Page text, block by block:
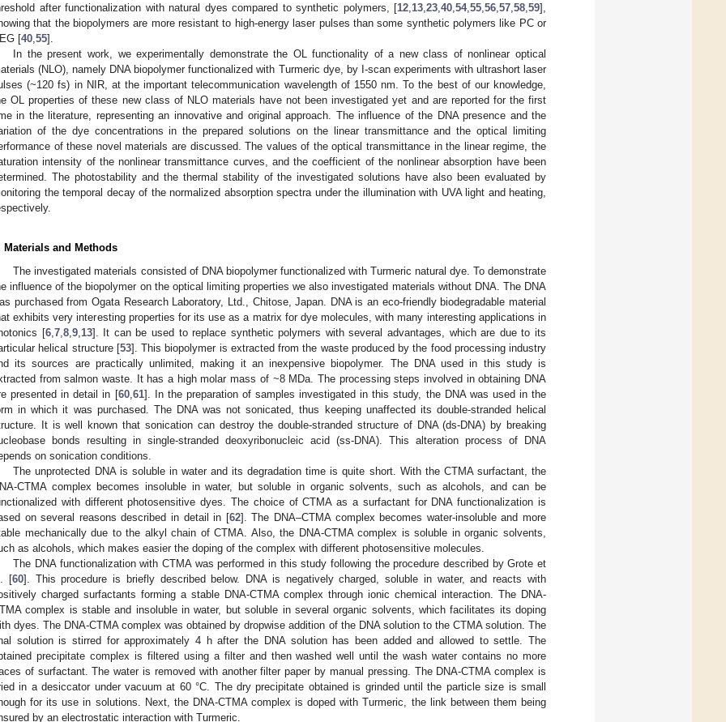
after functionalization with natural dyes compared to synthetic polymers, [12,13,23,40,54,55,56,57,58,59],
that the biopolymers are more resistant to high-energy laser pulses than some synthetic polymers like PC or
[40,55].
In the present work, we experimentally demonstrate the OL functionality of a new class of nonlinear optical
(NLO), namely DNA biopolymer functionalized with Turmeric dye, by I-scan experiments with ultrashort laser
(~120 fs) in NIR, at the important telecommunication wavelength of 1550 nm. To the best of our knowledge,
OL properties of these new class of NLO materials have not been investigated yet and are reported for the first
in the literature, representing an innovative and original approach. The influence of the DNA presence and the
of the dye concentrations in the prepared solutions on the linear transmittance and the optical limiting
of these novel materials are discussed. The values of the optical transmittance in the linear regime, the
intensity of the nonlinear transmittance curves, and the coefficient of the nonlinear absorption have been
The photostability and the thermal stability of the investigated solutions have also been evaluated by
the temporal decay of the normalized absorption spectra under the illumination with UVA light and heating,
Materials and Methods
The investigated materials consisted of DNA biopolymer functionalized with Turmeric natural dye. To demonstrate
influence of the biopolymer on the optical limiting properties we also investigated materials without DNA. The DNA
purchased from Ogata Research Laboratory, Ltd., Chitose, Japan. DNA is an eco-friendly biodegradable material
exhibits very interesting properties for its use as a matrix for dye molecules, with many interesting applications in
[6,7,8,9,13]. It can be used to replace synthetic polymers with several advantages, which are due to its
helical structure [53]. This biopolymer is extracted from the waste produced by the food processing industry
its sources are practically unlimited, making it an inexpensive biopolymer. The DNA used in this study is
from salmon waste. It has a high molar mass of ~8 MDa. The processing steps involved in obtaining DNA
presented in detail in [60,61]. In the preparation of samples investigated in this study, the DNA was used in the
in which it was purchased. The DNA was not sonicated, thus keeping unaffected its double-stranded helical
It is well known that sonication can destroy the double-stranded structure of DNA (ds-DNA) by breaking
bonds resulting in single-stranded deoxyribonucleic acid (ss-DNA). This alteration process of DNA
on sonication conditions.
The unprotected DNA is soluble in water and its degradation time is quite short. With the CTMA surfactant, the
CTMA complex becomes insoluble in water, but soluble in organic solvents, such as alcohols, and can be
with different photosensitive dyes. The choice of CTMA as a surfactant for DNA functionalization is
on several reasons described in detail in [62]. The DNA–CTMA complex becomes water-insoluble and more
mechanically due to the alkyl chain of CTMA. Also, the DNA-CTMA complex is soluble in organic solvents,
as alcohols, which makes easier the doping of the complex with different photosensitive molecules.
The DNA functionalization with CTMA was performed in this study following the procedure described by Grote et
[60]. This procedure is briefly described below. DNA is negatively charged, soluble in water, and reacts with
charged surfactants forming a stable DNA-CTMA complex through ionic chemical interaction. The DNA-
complex is stable and insoluble in water, but soluble in several organic solvents, which facilitates its doping
dyes. The DNA-CTMA complex was obtained by dropwise addition of the DNA solution to the CTMA solution. The
solution is stirred for approximately 4 h after the DNA solution has been added and allowed to settle. The
precipitate complex is filtered using a filter and then washed well until the wash water contains no more
of surfactant. The water is removed with another filter paper by manual pressing. The DNA-CTMA complex is
in a desiccator under vacuum at 60 °C. The dry precipitate obtained is grinded until the particle size is small
for its use in solutions. Next, the DNA-CTMA complex is doped with Turmeric, the link between them being
by an electrostatic interaction with Turmeric.